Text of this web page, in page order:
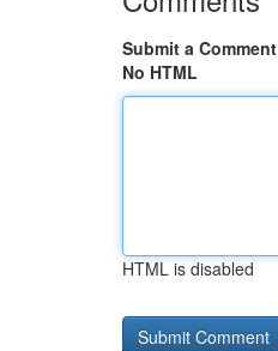
Submit a Comment
No HTML
HTML is disabled